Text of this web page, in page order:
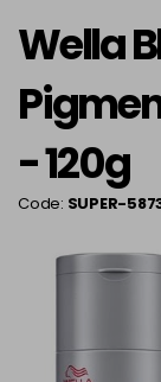
Wella
- 120g
Code: SUPER-